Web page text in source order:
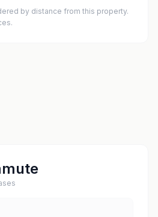
by distance from this property.